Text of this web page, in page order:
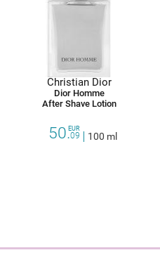
Christian Dior
Dior Homme
After Shave Lotion
50.09
EUR
100 ml